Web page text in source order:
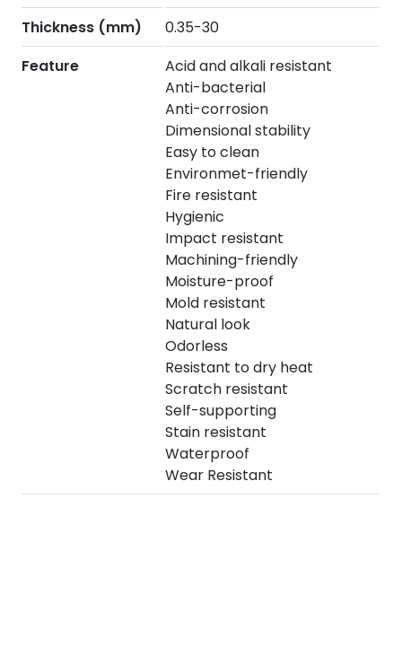
Thickness (mm)
0.35-30
Feature
Acid and alkali resistant
Anti-bacterial
Anti-corrosion
Dimensional stability
Easy to clean
Environmet-friendly
Fire resistant
Hygienic
Impact resistant
Machining-friendly
Moisture-proof
Mold resistant
Natural look
Odorless
Resistant to dry heat
Scratch resistant
Self-supporting
Stain resistant
Waterproof
Wear Resistant